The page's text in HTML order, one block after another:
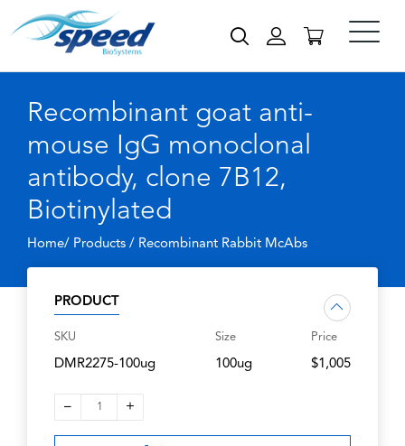
Recombinant goat anti-
mouse IgG monoclonal
antibody, clone 7B12,
Biotinylated
Home/ Products / Recombinant Rabbit McAbs
PRODUCT
SKU
DMR2275-100ug
Size
100ug
Price
$1,005
– 1 +